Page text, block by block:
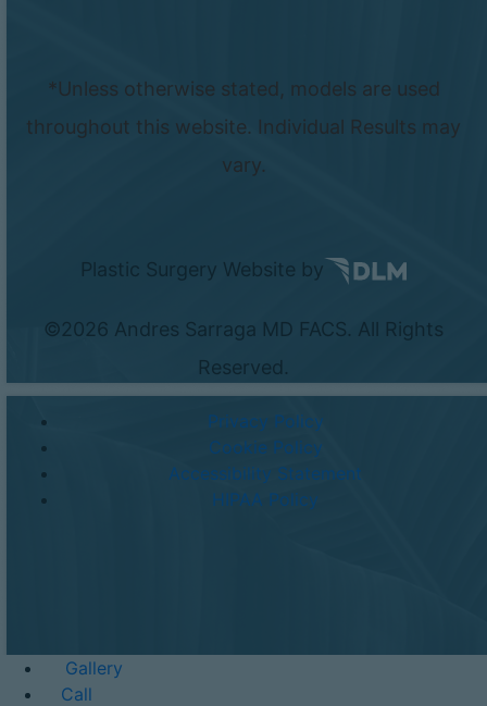
*Unless otherwise stated, models are used
throughout this website. Individual Results may
vary.
Plastic Surgery Website by
©2026 Andres Sarraga MD FACS. All Rights
Reserved.
Privacy Policy
Cookie Policy
Accessibility Statement
HIPAA Policy
Gallery
Call